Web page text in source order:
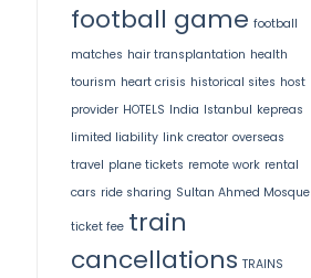
football game football
matches hair transplantation health
tourism heart crisis historical sites host
provider HOTELS India Istanbul kepreas
limited liability link creator overseas
travel plane tickets remote work rental
cars ride sharing Sultan Ahmed Mosque
ticket fee train
cancellations TRAINS